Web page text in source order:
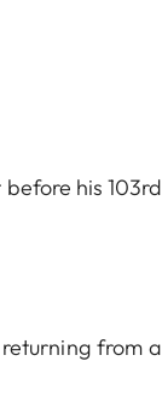
his 103rd
from a